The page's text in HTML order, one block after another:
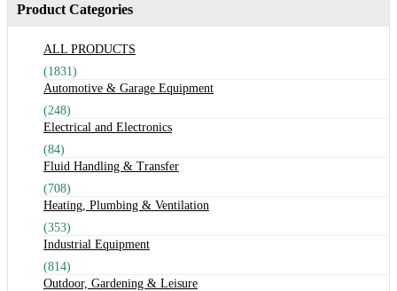
Product Categories
ALL PRODUCTS
(1831)
Automotive & Garage Equipment
(248)
Electrical and Electronics
(84)
Fluid Handling & Transfer
(708)
Heating, Plumbing & Ventilation
(353)
Industrial Equipment
(814)
Outdoor, Gardening & Leisure